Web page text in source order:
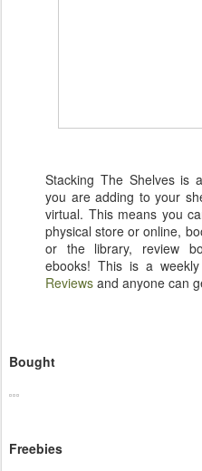
Stacking The Shelves is
you are adding to your
virtual. This means you
physical store or online,
or the library, review
ebooks! This is a
Reviews and anyone can
Bought
Freebies